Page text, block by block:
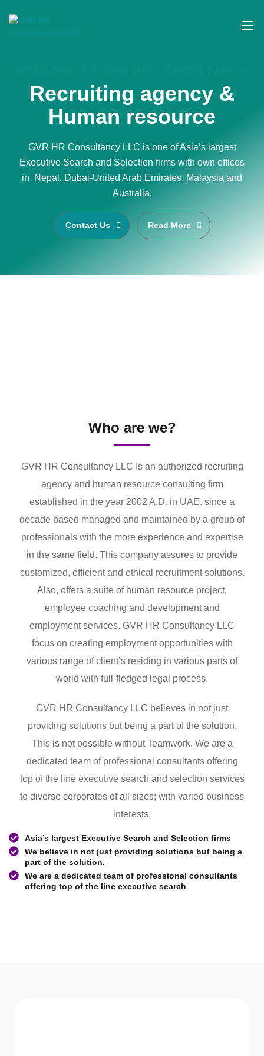
Recruiting agency &
Human resource
GVR HR Consultancy LLC is one of Asia’s largest
Executive Search and Selection firms with own offices
in Nepal, Dubai-United Arab Emirates, Malaysia and
Australia.
Contact Us Read More
Who are we?
GVR HR Consultancy LLC Is an authorized recruiting
agency and human resource consulting firm
established in the year 2002 A.D. in UAE. since a
decade based managed and maintained by a group of
professionals with the more experience and expertise
in the same field. This company assures to provide
customized, efficient and ethical recruitment solutions.
Also, offers a suite of human resource project,
employee coaching and development and
employment services. GVR HR Consultancy LLC
focus on creating employment opportunities with
various range of client’s residing in various parts of
world with full-fledged legal process.
GVR HR Consultancy LLC believes in not just
providing solutions but being a part of the solution.
This is not possible without Teamwork. We are a
dedicated team of professional consultants offering
top of the line executive search and selection services
to diverse corporates of all sizes; with varied business
interests.
Asia’s largest Executive Search and Selection firms
We believe in not just providing solutions but being a
part of the solution.
We are a dedicated team of professional consultants
offering top of the line executive search